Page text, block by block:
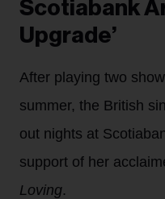
Scotiabank
Upgrade’
After playing two
summer, the British
out nights at
support of her
Loving.